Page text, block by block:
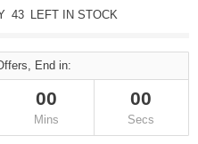
43 LEFT IN STOCK
End in:
00
Mins
00
Secs